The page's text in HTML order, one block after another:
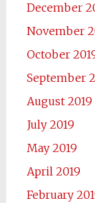
December
November
October
September
August 2019
July 2019
May 2019
April 2019
February